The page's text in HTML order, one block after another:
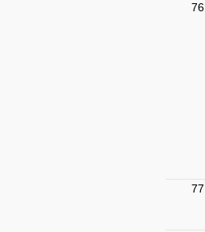
76.
77.